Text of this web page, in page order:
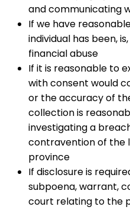
and communicating
If we have
individual has been,
financial abuse
If it is reasonable to
with consent would
or the accuracy of
collection is
investigating a
contravention of the
province
If disclosure is
subpoena, warrant,
court relating to the